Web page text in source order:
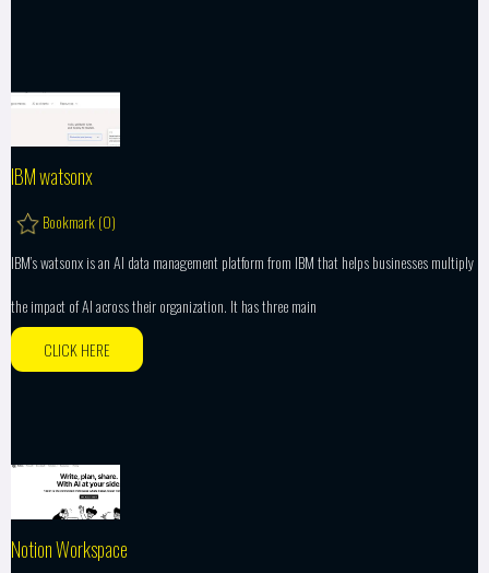
IBM watsonx
Bookmark (0)
IBM’s watsonx is an AI data management platform from IBM that helps businesses multiply
the impact of AI across their organization. It has three main
CLICK HERE
Notion Workspace